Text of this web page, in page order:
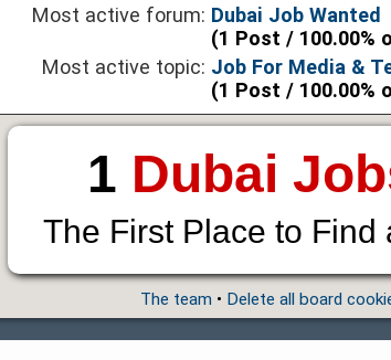
Most active forum: Dubai Job Wanted
(1 Post / 100.00%
Most active topic: Job For Media &
(1 Post / 100.00%
1 Dubai
The First Place to Find
The team • Delete all board